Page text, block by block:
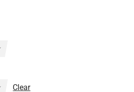
Clear